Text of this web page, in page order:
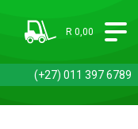
R 0,00
(+27) 011 397 6789